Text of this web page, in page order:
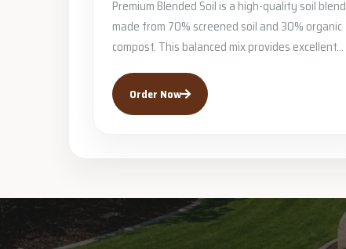
Premium Blended Soil is a high-quality soil blend
made from 70% screened soil and 30% organic
compost. This balanced mix provides excellent...
Order Now